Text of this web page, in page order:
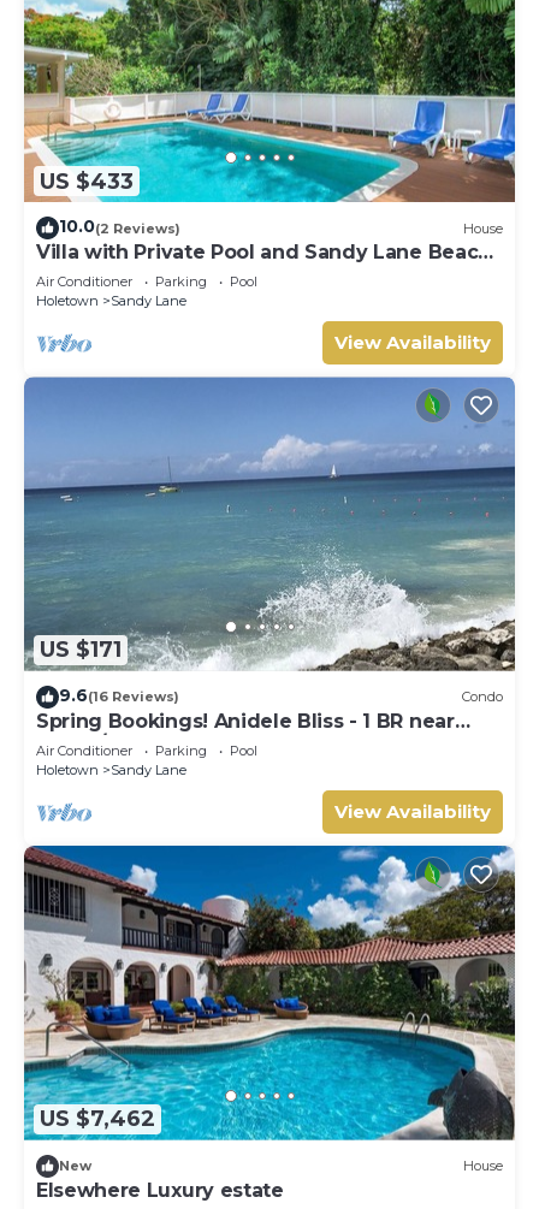
US $433
10.0(2 Reviews) House
Villa with Private Pool and Sandy Lane Beach
Club Access - Coral Gables
Air Conditioner Parking
Pool
Holetown
Sandy Lane
View Availability
US $171
9.6(16 Reviews) Condo
Spring Bookings! Anidele Bliss - 1 BR near
Beach/Pool ⭐️ In walkable Holetown.
Air Conditioner Parking
Pool
Holetown
Sandy Lane
View Availability
US $7,462
New House
Elsewhere Luxury estate